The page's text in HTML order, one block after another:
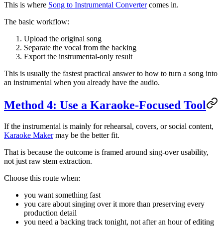
This is where Song to Instrumental Convertercomes in.
The basic workflow:
Upload the original song
Separate the vocal from the backing
Export the instrumental-only result
This is usually the fastest practical answer to how to turn a song into
an instrumental when you already have the audio.
Method 4: Use a Karaoke-Focused Tool
If the instrumental is mainly for rehearsal, covers, or social content,
Karaoke Makermay be the better fit.
That is because the outcome is framed around sing-over usability,
not just raw stem extraction.
Choose this route when:
you want something fast
you care about singing over it more than preserving every
production detail
you need a backing track tonight, not after an hour of editing